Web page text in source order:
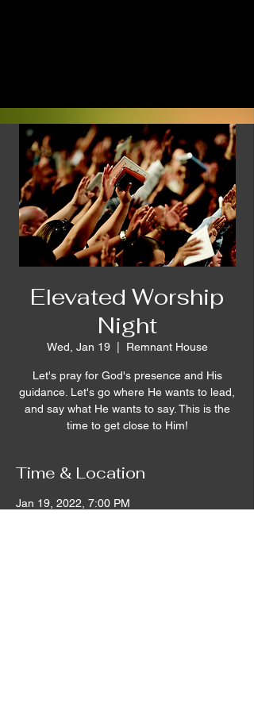
Elevated Worship
Night
Wed, Jan 19
  |
Remnant House
Let's pray for God's presence and His
guidance. Let's go where He wants to lead,
and say what He wants to say. This is the
time to get close to Him!
Time & Location
Jan 19, 2022, 7:00 PM